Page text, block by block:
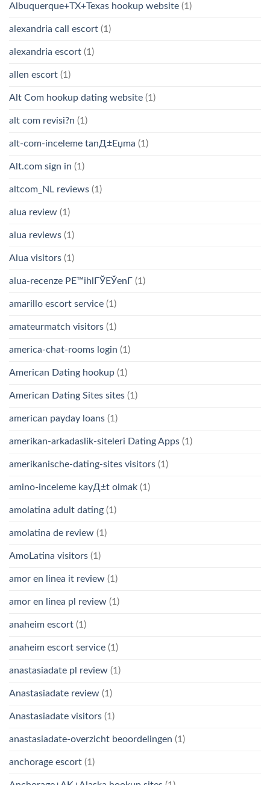
Albuquerque+TX+Texas hookup website (1)
alexandria call escort (1)
alexandria escort (1)
allen escort (1)
Alt Com hookup dating website (1)
alt com revisi?n (1)
alt-com-inceleme tanД±Еџma (1)
Alt.com sign in (1)
altcom_NL reviews (1)
alua review (1)
alua reviews (1)
Alua visitors (1)
alua-recenze PЕ™ihlГЎЕЎenГ­ (1)
amarillo escort service (1)
amateurmatch visitors (1)
america-chat-rooms login (1)
American Dating hookup (1)
American Dating Sites sites (1)
american payday loans (1)
amerikan-arkadaslik-siteleri Dating Apps (1)
amerikanische-dating-sites visitors (1)
amino-inceleme kayД±t olmak (1)
amolatina adult dating (1)
amolatina de review (1)
AmoLatina visitors (1)
amor en linea it review (1)
amor en linea pl review (1)
anaheim escort (1)
anaheim escort service (1)
anastasiadate pl review (1)
Anastasiadate review (1)
Anastasiadate visitors (1)
anastasiadate-overzicht beoordelingen (1)
anchorage escort (1)